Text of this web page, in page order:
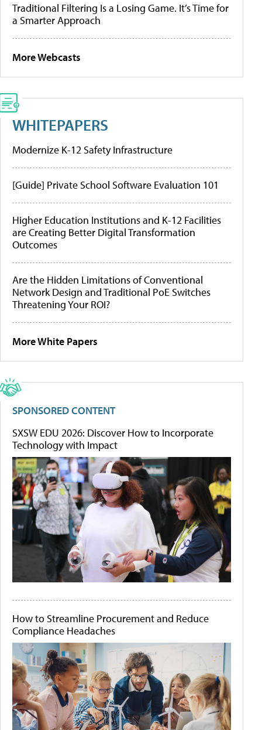
Traditional Filtering Is a Losing Game. It’s Time for
a Smarter Approach
More Webcasts
WHITEPAPERS
Modernize K-12 Safety Infrastructure
[Guide] Private School Software Evaluation 101
Higher Education Institutions and K-12 Facilities
are Creating Better Digital Transformation
Outcomes
Are the Hidden Limitations of Conventional
Network Design and Traditional PoE Switches
Threatening Your ROI?
More White Papers
SPONSORED CONTENT
SXSW EDU 2026: Discover How to Incorporate
Technology with Impact
How to Streamline Procurement and Reduce
Compliance Headaches